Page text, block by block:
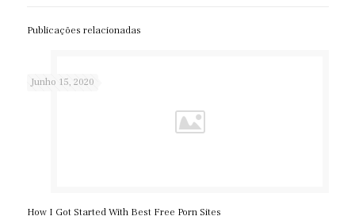
Publicações relacionadas
Junho 15, 2020
How I Got Started With Best Free Porn Sites